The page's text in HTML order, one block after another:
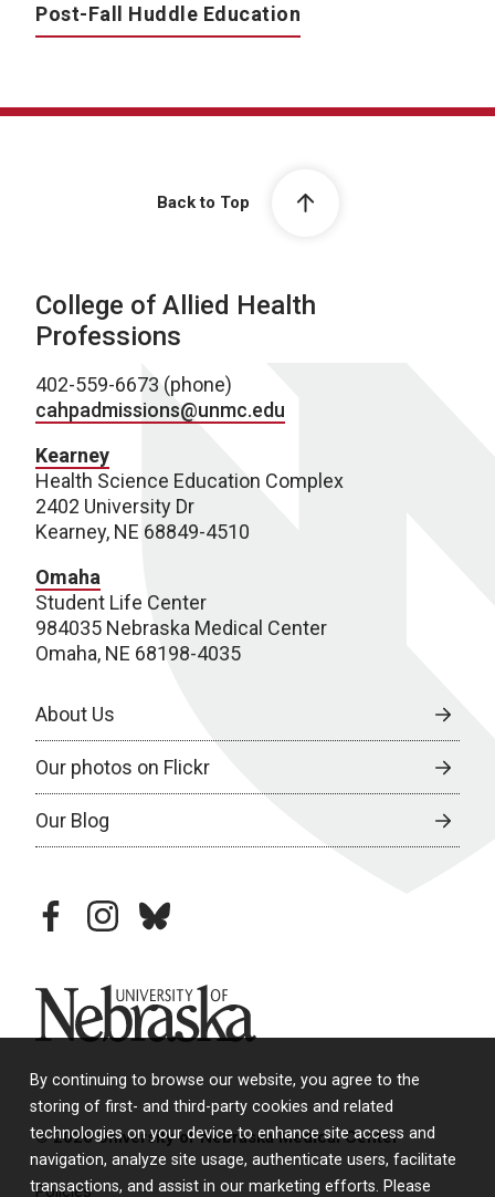
By continuing to browse our website, you agree to the
storing of first- and third-party cookies and related
technologies on your device to enhance site access and
navigation, analyze site usage, authenticate users, facilitate
transactions, and assist in our marketing efforts. Please
Post-Fall Huddle Education
Back to Top
College of Allied Health
Professions
402-559-6673 (phone)
cahpadmissions@unmc.edu
Kearney
Health Science Education Complex
2402 University Dr
Kearney, NE 68849-4510
Omaha
Student Life Center
984035 Nebraska Medical Center
Omaha, NE 68198-4035
About Us
Our photos on Flickr
Our Blog
facebookinstagram
bluesky
University of Nebraska
© 2026 University of Nebraska Medical Center
Policies